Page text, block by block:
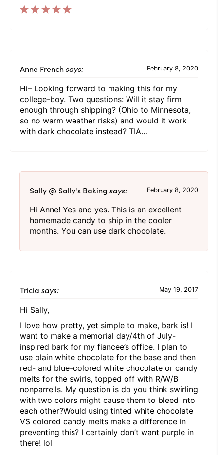
Anne French says: February 8, 2020
Hi– Looking forward to making this for my
college-boy. Two questions: Will it stay firm
enough through shipping? (Ohio to Minnesota,
so no warm weather risks) and would it work
with dark chocolate instead? TIA…
Sally @ Sally's Baking says: February 8, 2020
Hi Anne! Yes and yes. This is an excellent
homemade candy to ship in the cooler
months. You can use dark chocolate.
Tricia says: May 19, 2017
Hi Sally,
I love how pretty, yet simple to make, bark is! I
want to make a memorial day/4th of July-
inspired bark for my fiancee’s office. I plan to
use plain white chocolate for the base and then
red- and blue-colored white chocolate or candy
melts for the swirls, topped off with R/W/B
nonparreils. My question is do you think swirling
with two colors might cause them to bleed into
each other?Would using tinted white chocolate
VS colored candy melts make a difference in
preventing this? I certainly don’t want purple in
there! lol